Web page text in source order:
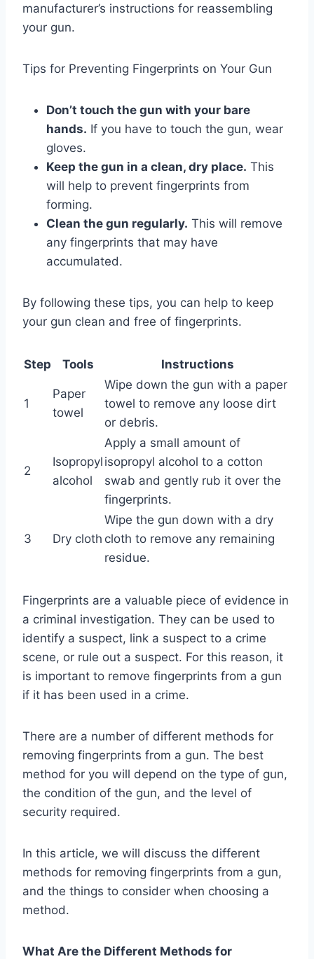
manufacturer’s instructions for reassembling
your gun.
Tips for Preventing Fingerprints on Your Gun
Don’t touch the gun with your bare
hands. If you have to touch the gun, wear
gloves.
Keep the gun in a clean, dry place. This
will help to prevent fingerprints from
forming.
Clean the gun regularly. This will remove
any fingerprints that may have
accumulated.
By following these tips, you can help to keep
your gun clean and free of fingerprints.
Step Tools Instructions
1
Paper
towel
Wipe down the gun with a paper
towel to remove any loose dirt
or debris.
2
Isopropyl
alcohol
Apply a small amount of
isopropyl alcohol to a cotton
swab and gently rub it over the
fingerprints.
3 Dry cloth
Wipe the gun down with a dry
cloth to remove any remaining
residue.
Fingerprints are a valuable piece of evidence in
a criminal investigation. They can be used to
identify a suspect, link a suspect to a crime
scene, or rule out a suspect. For this reason, it
is important to remove fingerprints from a gun
if it has been used in a crime.
There are a number of different methods for
removing fingerprints from a gun. The best
method for you will depend on the type of gun,
the condition of the gun, and the level of
security required.
In this article, we will discuss the different
methods for removing fingerprints from a gun,
and the things to consider when choosing a
method.
What Are the Different Methods for